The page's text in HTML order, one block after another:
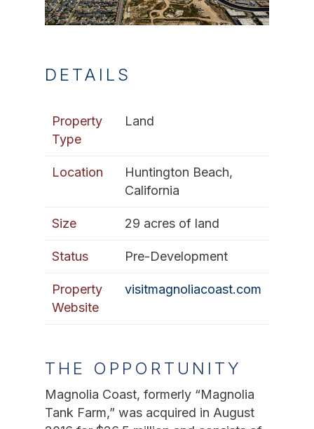
DETAILS
Property
Type
Land
Location
Huntington Beach,
California
Size 29 acres of land
Status Pre-Development
Property
Website
visitmagnoliacoast.com
THE OPPORTUNITY
Magnolia Coast, formerly “Magnolia
Tank Farm,” was acquired in August